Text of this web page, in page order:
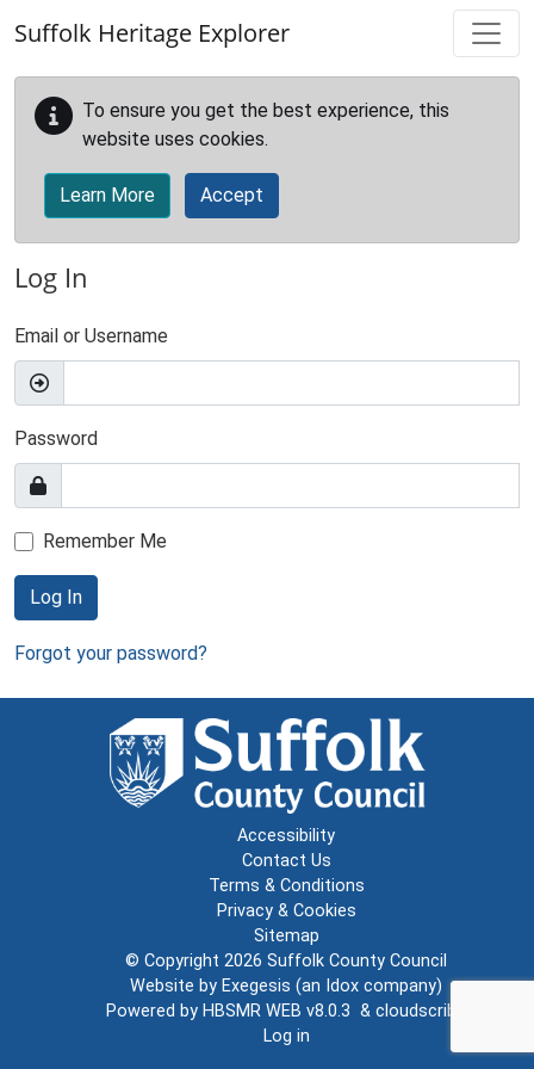
Suffolk Heritage Explorer
To ensure you get the best experience, this
website uses cookies.
Learn More Accept
Log In
Email or Username
Password
Remember Me
Log In
Forgot your password?
Accessibility
Contact Us
Terms & Conditions
Privacy & Cookies
Sitemap
© Copyright 2026 Suffolk County Council
Website by Exegesis (an Idox company)
Powered by HBSMR WEB v8.0.3 & cloudscribe
Log in